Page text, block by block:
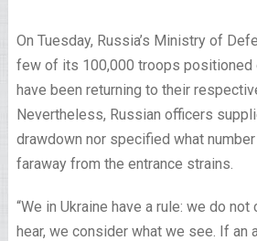
On Tuesday, Russia’s Ministry of
few of its 100,000 troops positioned
have been returning to their
Nevertheless, Russian officers
drawdown nor specified what
faraway from the entrance strains.
“We in Ukraine have a rule: we do
hear, we consider what we see. If an